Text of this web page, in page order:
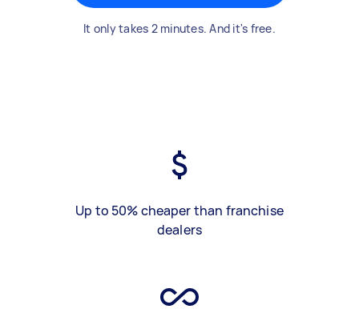
It only takes 2 minutes. And it's free.
Up to 50% cheaper than franchise
dealers